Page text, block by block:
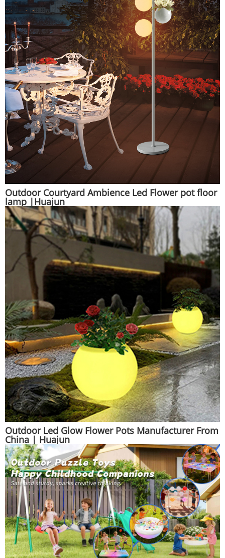
Outdoor Courtyard Ambience Led Flower pot floor
lamp |Huajun
Outdoor Led Glow Flower Pots Manufacturer From
China | Huajun